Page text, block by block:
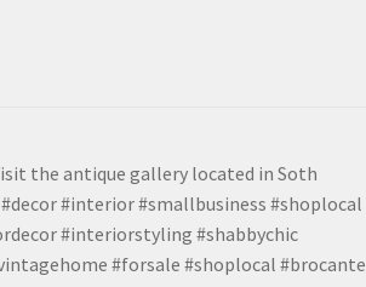
the antique gallery located in Soth
#interior #smallbusiness #shoplocal
#interiorstyling #shabbychic
#forsale #shoplocal #brocante